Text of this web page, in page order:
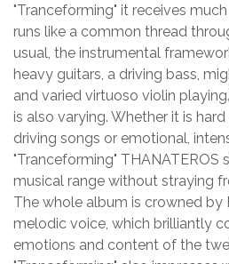
"Tranceforming" it receives
runs like a common thread
usual, the instrumental
heavy guitars, a driving bass,
and varied virtuoso violin
is also varying. Whether it is
driving songs or emotional,
"Tranceforming" THANATEROS
musical range without straying
The whole album is crowned by
melodic voice, which brilliantly
emotions and content of the